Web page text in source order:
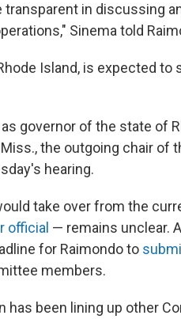
transparent in discussing
Sinema told
Island, is expected to
governor of the state of
the outgoing chair of
hearing.
take over from the
official — remains unclear.
for Raimondo to
members.
has been lining up other